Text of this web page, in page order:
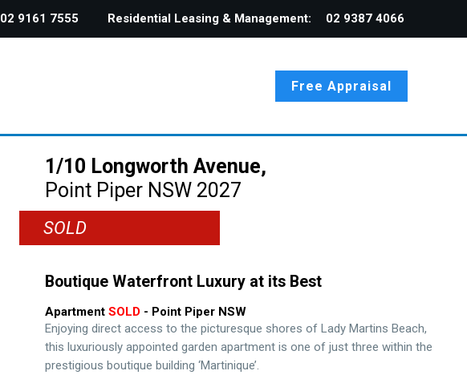
02 9161 7555 Residential Leasing & Management: 02 9387 4066
Free Appraisal
1/10 Longworth Avenue,
Point Piper NSW 2027
SOLD
Boutique Waterfront Luxury at its Best
Apartment SOLD - Point Piper NSW
Enjoying direct access to the picturesque shores of Lady Martins Beach,
this luxuriously appointed garden apartment is one of just three within the
prestigious boutique building ‘Martinique’.